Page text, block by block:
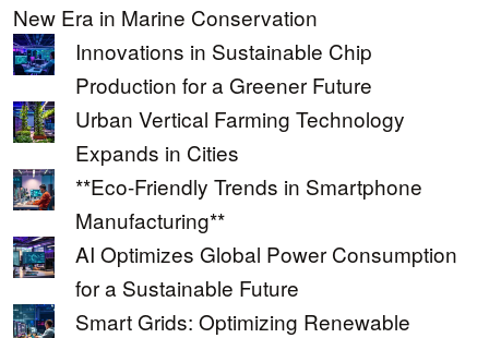
New Era in Marine Conservation
Innovations in Sustainable Chip
Production for a Greener Future
Urban Vertical Farming Technology
Expands in Cities
**Eco-Friendly Trends in Smartphone
Manufacturing**
AI Optimizes Global Power Consumption
for a Sustainable Future
Smart Grids: Optimizing Renewable